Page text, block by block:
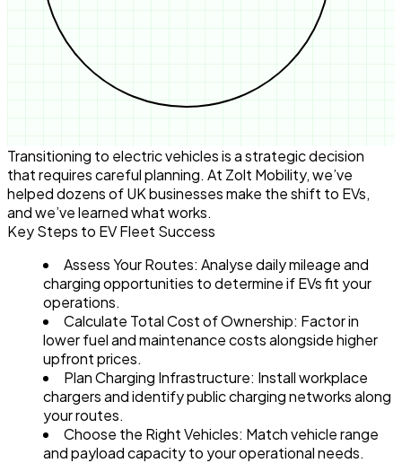
Transitioning to electric vehicles is a strategic decision
that requires careful planning. At Zolt Mobility, we’ve
helped dozens of UK businesses make the shift to EVs,
and we’ve learned what works.
Key Steps to EV Fleet Success
Assess Your Routes: Analyse daily mileage and
charging opportunities to determine if EVs fit your
operations.
Calculate Total Cost of Ownership: Factor in
lower fuel and maintenance costs alongside higher
upfront prices.
Plan Charging Infrastructure: Install workplace
chargers and identify public charging networks along
your routes.
Choose the Right Vehicles: Match vehicle range
and payload capacity to your operational needs.